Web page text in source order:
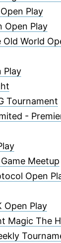
Play
Open Play
World
Play
Tournament
-
Meetup
Open
Open Play
Magic The